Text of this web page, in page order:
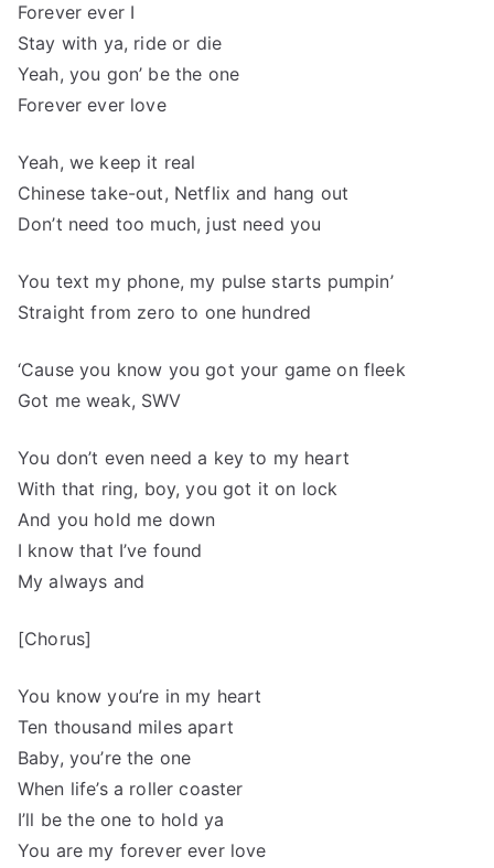
Forever ever I
Stay with ya, ride or die
Yeah, you gon’ be the one
Forever ever love
Yeah, we keep it real
Chinese take-out, Netflix and hang out
Don’t need too much, just need you
You text my phone, my pulse starts pumpin’
Straight from zero to one hundred
‘Cause you know you got your game on fleek
Got me weak, SWV
You don’t even need a key to my heart
With that ring, boy, you got it on lock
And you hold me down
I know that I’ve found
My always and
[Chorus]
You know you’re in my heart
Ten thousand miles apart
Baby, you’re the one
When life’s a roller coaster
I’ll be the one to hold ya
You are my forever ever love